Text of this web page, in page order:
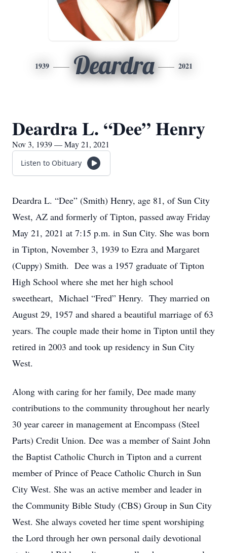
1939 Deardra 2021
Deardra L. “Dee” Henry
Nov 3, 1939 — May 21, 2021
Listen to Obituary
Deardra L. “Dee” (Smith) Henry, age 81, of Sun City
West, AZ and formerly of Tipton, passed away Friday
May 21, 2021 at 7:15 p.m. in Sun City. She was born
in Tipton, November 3, 1939 to Ezra and Margaret
(Cuppy) Smith. Dee was a 1957 graduate of Tipton
High School where she met her high school
sweetheart, Michael “Fred” Henry. They married on
August 29, 1957 and shared a beautiful marriage of 63
years. The couple made their home in Tipton until they
retired in 2003 and took up residency in Sun City
West.
Along with caring for her family, Dee made many
contributions to the community throughout her nearly
30 year career in management at Encompass (Steel
Parts) Credit Union. Dee was a member of Saint John
the Baptist Catholic Church in Tipton and a current
member of Prince of Peace Catholic Church in Sun
City West. She was an active member and leader in
the Community Bible Study (CBS) Group in Sun City
West. She always coveted her time spent worshiping
the Lord through her own personal daily devotional